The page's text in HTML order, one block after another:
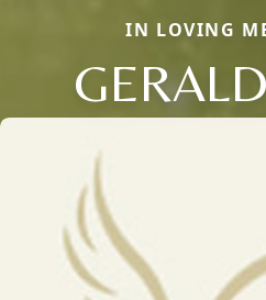
IN LOVING